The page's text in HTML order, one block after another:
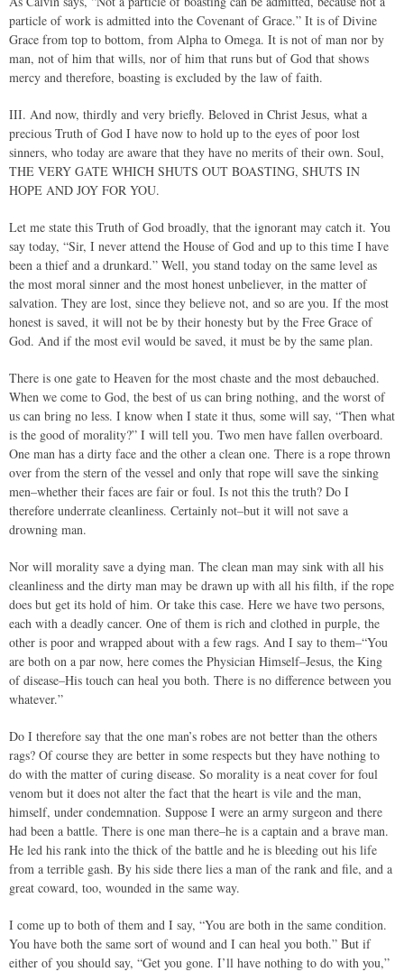
particle of work is admitted into the Covenant of Grace.” It is of Divine
Grace from top to bottom, from Alpha to Omega. It is not of man nor by
man, not of him that wills, nor of him that runs but of God that shows
mercy and therefore, boasting is excluded by the law of faith.
III. And now, thirdly and very briefly. Beloved in Christ Jesus, what a
precious Truth of God I have now to hold up to the eyes of poor lost
sinners, who today are aware that they have no merits of their own. Soul,
THE VERY GATE WHICH SHUTS OUT BOASTING, SHUTS IN
HOPE AND JOY FOR YOU.
Let me state this Truth of God broadly, that the ignorant may catch it. You
say today, “Sir, I never attend the House of God and up to this time I have
been a thief and a drunkard.” Well, you stand today on the same level as
the most moral sinner and the most honest unbeliever, in the matter of
salvation. They are lost, since they believe not, and so are you. If the most
honest is saved, it will not be by their honesty but by the Free Grace of
God. And if the most evil would be saved, it must be by the same plan.
There is one gate to Heaven for the most chaste and the most debauched.
When we come to God, the best of us can bring nothing, and the worst of
us can bring no less. I know when I state it thus, some will say, “Then what
is the good of morality?” I will tell you. Two men have fallen overboard.
One man has a dirty face and the other a clean one. There is a rope thrown
over from the stern of the vessel and only that rope will save the sinking
men–whether their faces are fair or foul. Is not this the truth? Do I
therefore underrate cleanliness. Certainly not–but it will not save a
drowning man.
Nor will morality save a dying man. The clean man may sink with all his
cleanliness and the dirty man may be drawn up with all his filth, if the rope
does but get its hold of him. Or take this case. Here we have two persons,
each with a deadly cancer. One of them is rich and clothed in purple, the
other is poor and wrapped about with a few rags. And I say to them–“You
are both on a par now, here comes the Physician Himself–Jesus, the King
of disease–His touch can heal you both. There is no difference between you
whatever.”
Do I therefore say that the one man’s robes are not better than the others
rags? Of course they are better in some respects but they have nothing to
do with the matter of curing disease. So morality is a neat cover for foul
venom but it does not alter the fact that the heart is vile and the man,
himself, under condemnation. Suppose I were an army surgeon and there
had been a battle. There is one man there–he is a captain and a brave man.
He led his rank into the thick of the battle and he is bleeding out his life
from a terrible gash. By his side there lies a man of the rank and file, and a
great coward, too, wounded in the same way.
I come up to both of them and I say, “You are both in the same condition.
You have both the same sort of wound and I can heal you both.” But if
either of you should say, “Get you gone. I’ll have nothing to do with you,”